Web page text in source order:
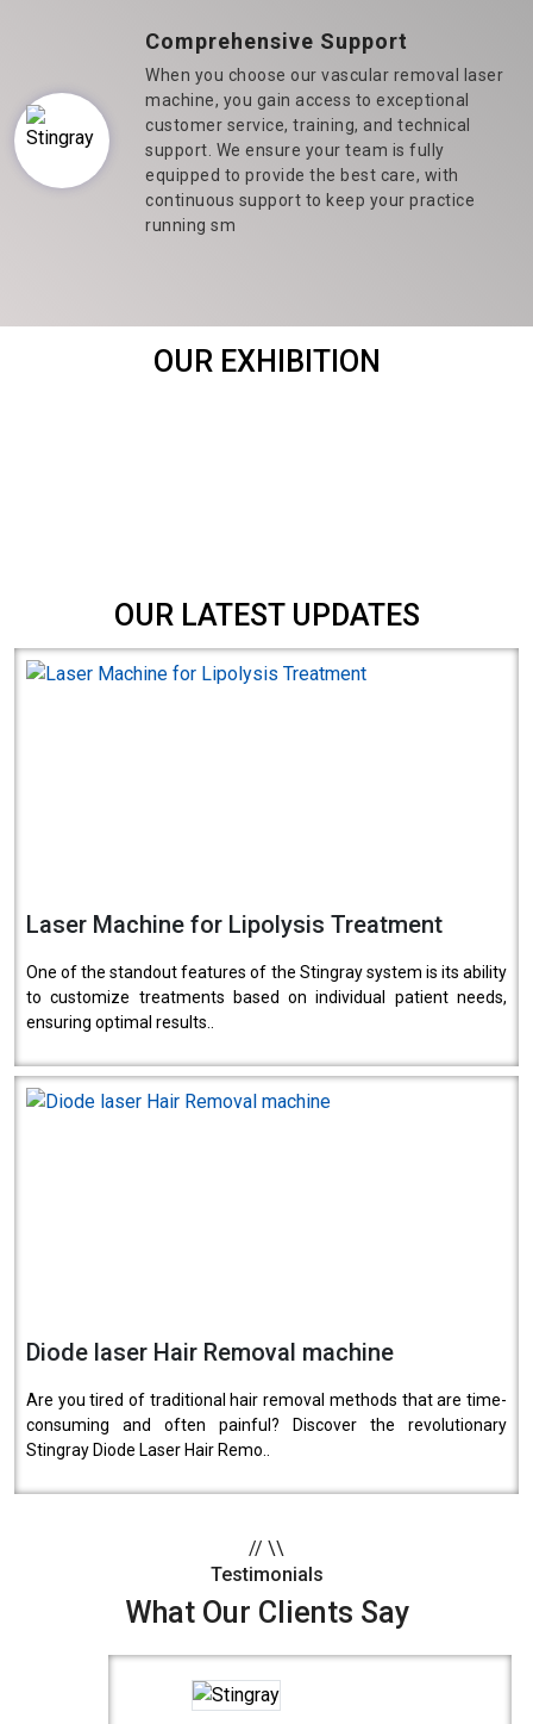
Comprehensive Support
When you choose our vascular removal laser
machine, you gain access to exceptional
customer service, training, and technical
support. We ensure your team is fully
equipped to provide the best care, with
continuous support to keep your practice
running sm
OUR EXHIBITION
OUR LATEST UPDATES
Laser Machine for Lipolysis Treatment
One of the standout features of the Stingray system is its ability
to customize treatments based on individual patient needs,
ensuring optimal results..
Diode laser Hair Removal machine
Are you tired of traditional hair removal methods that are time-
consuming and often painful? Discover the revolutionary
Stingray Diode Laser Hair Remo..
// \\
Testimonials
What Our Clients Say